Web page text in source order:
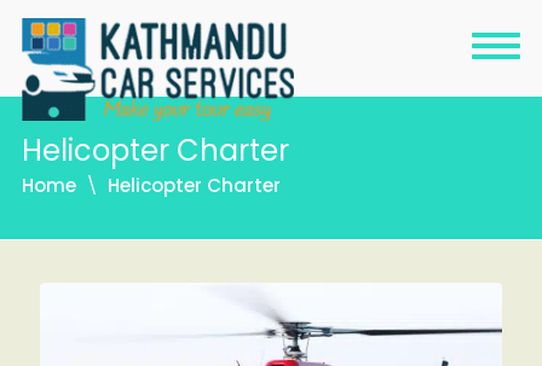
Helicopter Charter
Home Helicopter Charter